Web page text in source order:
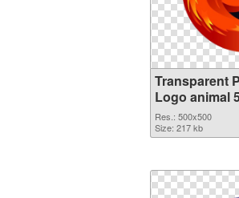
Transparent
Logo animal
Res.: 500x500
Size: 217 kb